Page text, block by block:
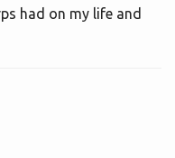
had on my life and